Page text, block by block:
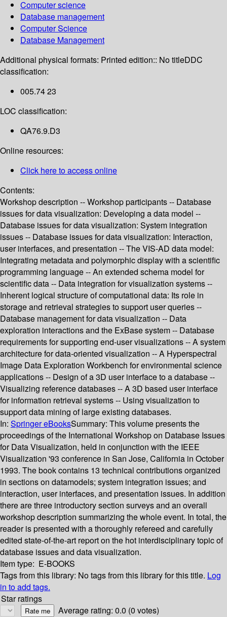
Computer science
Database management
Computer Science
Database Management
Additional physical formats: Printed edition:: No titleDDC
classification:
005.74 23
LOC classification:
QA76.9.D3
Online resources:
Click here to access online
Contents:
Workshop description -- Workshop participants -- Database
issues for data visualization: Developing a data model --
Database issues for data visualization: System integration
issues -- Database issues for data visualization: Interaction,
user interfaces, and presentation -- The VIS-AD data model:
Integrating metadata and polymorphic display with a scientific
programming language -- An extended schema model for
scientific data -- Data integration for visualization systems --
Inherent logical structure of computational data: Its role in
storage and retrieval strategies to support user queries --
Database management for data visualization -- Data
exploration interactions and the ExBase system -- Database
requirements for supporting end-user visualizations -- A system
architecture for data-oriented visualization -- A Hyperspectral
Image Data Exploration Workbench for environmental science
applications -- Design of a 3D user interface to a database --
Visualizing reference databases -- A 3D based user interface
for information retrieval systems -- Using visualization to
support data mining of large existing databases.
In: Springer eBooksSummary: This volume presents the
proceedings of the International Workshop on Database Issues
for Data Visualization, held in conjunction with the IEEE
Visualization '93 conference in San Jose, California in October
1993. The book contains 13 technical contributions organized
in sections on datamodels; system integration issues; and
interaction, user interfaces, and presentation issues. In addition
there are three introductory section surveys and an overall
workshop description summarizing the whole event. In total, the
reader is presented with a thoroughly refereed and carefully
edited state-of-the-art report on the hot interdisciplinary topic of
database issues and data visualization.
Item type: E-BOOKS
Tags from this library: No tags from this library for this title. Log
in to add tags.
Star ratings
Average rating: 0.0 (0 votes)